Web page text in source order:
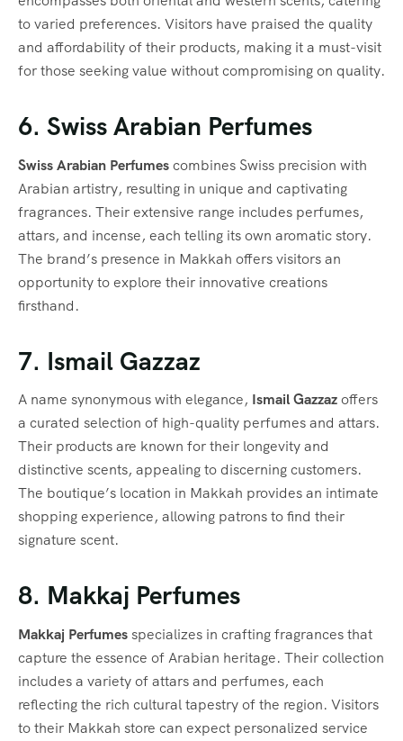
to varied preferences. Visitors have praised the quality
and affordability of their products, making it a must-visit
for those seeking value without compromising on quality.
6. Swiss Arabian Perfumes
Swiss Arabian Perfumescombines Swiss precision with
Arabian artistry, resulting in unique and captivating
fragrances. Their extensive range includes perfumes,
attars, and incense, each telling its own aromatic story.
The brand’s presence in Makkah offers visitors an
opportunity to explore their innovative creations
firsthand.
7. Ismail Gazzaz
A name synonymous with elegance, Ismail Gazzazoffers
a curated selection of high-quality perfumes and attars.
Their products are known for their longevity and
distinctive scents, appealing to discerning customers.
The boutique’s location in Makkah provides an intimate
shopping experience, allowing patrons to find their
signature scent.
8. Makkaj Perfumes
Makkaj Perfumesspecializes in crafting fragrances that
capture the essence of Arabian heritage. Their collection
includes a variety of attars and perfumes, each
reflecting the rich cultural tapestry of the region. Visitors
to their Makkah store can expect personalized service